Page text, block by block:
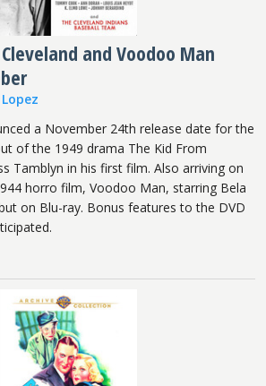
and Voodoo Man
a November 24th release date for the
of the 1949 drama The Kid From
Tamblyn in his first film. Also arriving on
horro film, Voodoo Man, starring Bela
on Blu-ray. Bonus features to the DVD